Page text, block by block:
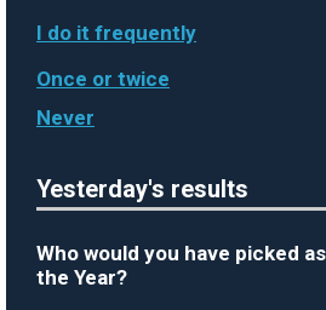
I do it frequently
Once or twice
Never
Yesterday's results
Who would you have picked
the Year?